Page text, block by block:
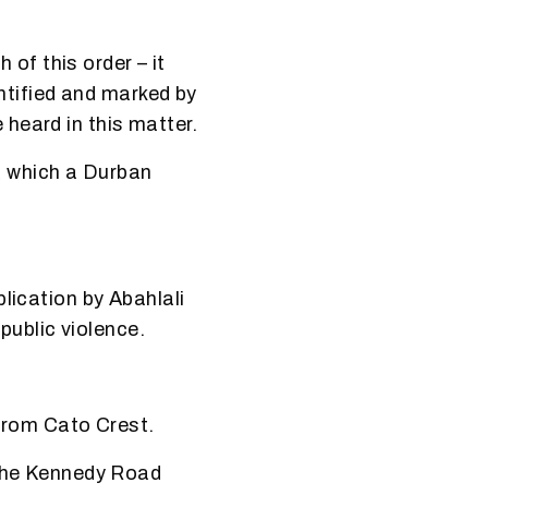
of this order – it
and marked by
in this matter.
a Durban
by Abahlali
violence.
Cato Crest.
Kennedy Road